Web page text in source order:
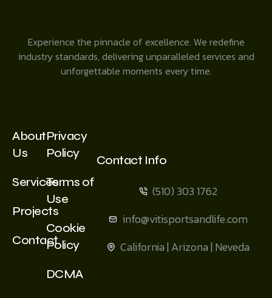
Experience the pinnacle of excellence. We redefine
industry standards, delivering unparalleled services and
unforgettable moments every time.
About
Us
Services
Projects
Contact
Privacy
Policy
Terms of
Use
Cookie
Policy
DCMA
Contact Info
(510) 303 1762
info@vitisportsandlife.com
California | Arizona | Neveda